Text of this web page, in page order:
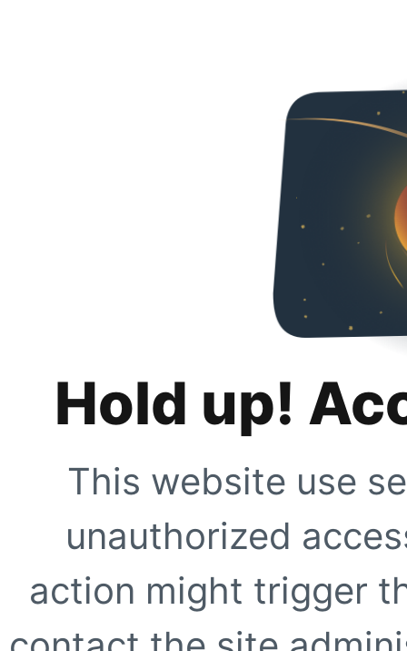
Hold up!
This website use
unauthorized
action might trigger